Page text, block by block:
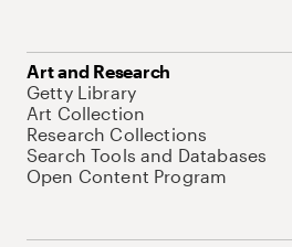
Art and Research
Getty Library
Art Collection
Research Collections
Search Tools and Databases
Open Content Program